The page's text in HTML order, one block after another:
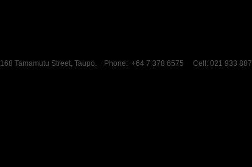
168 Tamamutu Street, Taupo. Phone: +64 7 378 6575 Cell: 021 933 887